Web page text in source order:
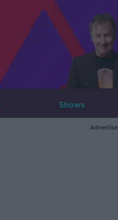
Shows